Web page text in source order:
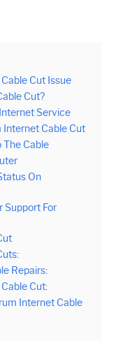
Cut Issue
Cut?
Service
Internet Cable Cut
The Cable
On
Support For
Repairs:
Cut:
Internet Cable